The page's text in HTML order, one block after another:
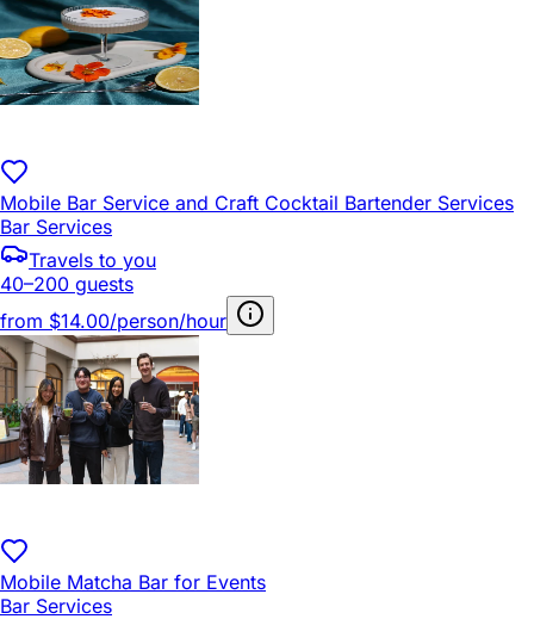
Mobile Bar Service and Craft Cocktail Bartender Services
Bar Services
Travels to you
40–200 guests
from $14.00/person/hour
Mobile Matcha Bar for Events
Bar Services